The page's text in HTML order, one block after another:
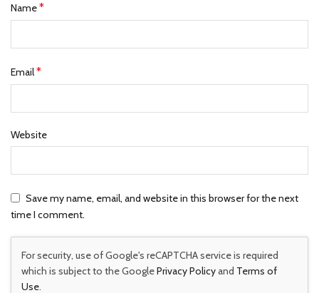
Name*
Email*
Website
Save my name, email, and website in this browser for the next
time I comment.
For security, use of Google's reCAPTCHA service is required
which is subject to the GooglePrivacy Policyand Terms of
Use.